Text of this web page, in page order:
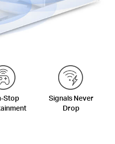
Stop
Signals Never
Drop